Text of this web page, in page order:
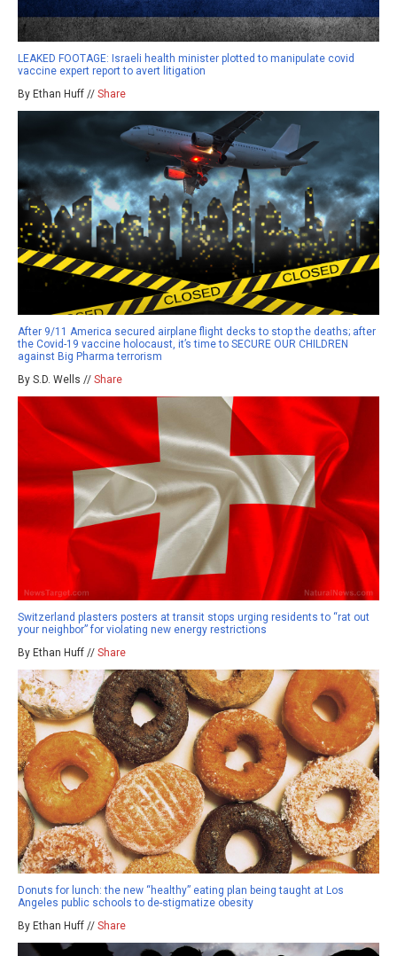
LEAKED FOOTAGE: Israeli health minister plotted to manipulate covid
vaccine expert report to avert litigation
By Ethan Huff // Share
After 9/11 America secured airplane flight decks to stop the deaths; after
the Covid-19 vaccine holocaust, it’s time to SECURE OUR CHILDREN
against Big Pharma terrorism
By S.D. Wells // Share
Switzerland plasters posters at transit stops urging residents to “rat out
your neighbor” for violating new energy restrictions
By Ethan Huff // Share
Donuts for lunch: the new “healthy” eating plan being taught at Los
Angeles public schools to de-stigmatize obesity
By Ethan Huff // Share